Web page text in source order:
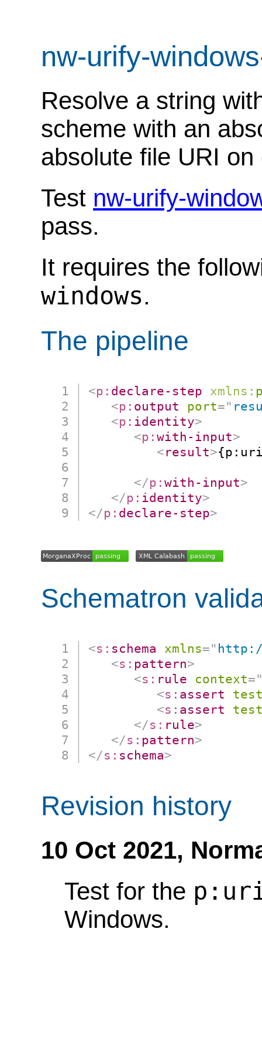
nw-urify-
Resolve a string
scheme with an
absolute file URI on
Test nw-urify-
pass.
It requires the
windows.
The pipeline
<p: declare-step xmlns:
<p: output port="
<p: identity>
<p:with-input>
<result>
</p:with-input>
</p: identity>
</p: declare-step>
Schematron
<s: schema xmlns="
<s: pattern>
<s: rule context=
<s: assert
<s: assert
</s: rule>
</s: pattern>
</s: schema>
Revision history
10 Oct 2021,
Test for the
Windows.